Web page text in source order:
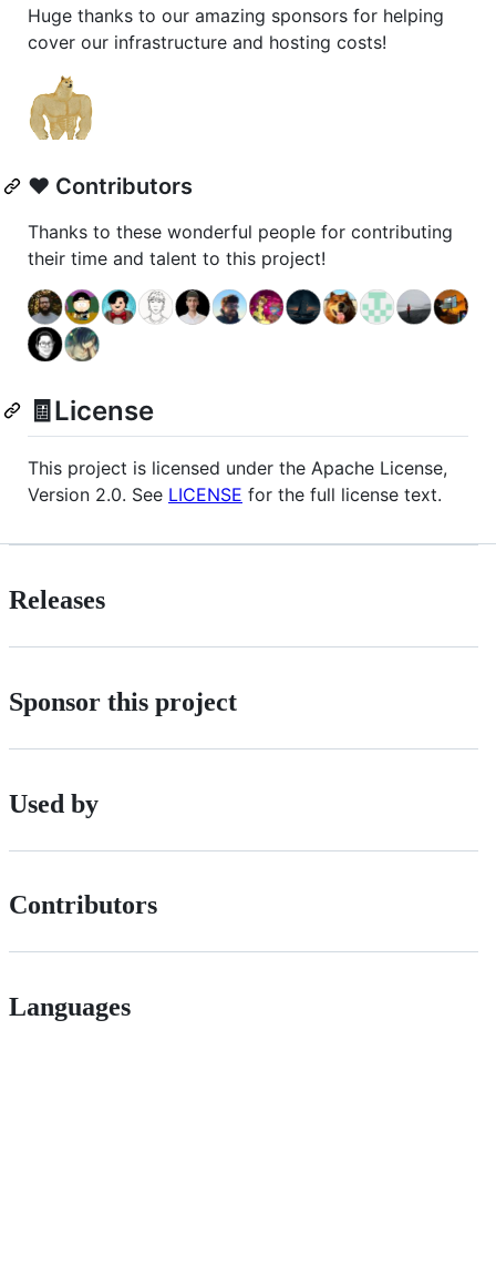
Huge thanks to our amazing sponsors for helping
cover our infrastructure and hosting costs!
❤️ Contributors
Thanks to these wonderful people for contributing
their time and talent to this project!
🧾License
This project is licensed under the Apache License,
Version 2.0. See LICENSE for the full license text.
Releases
Sponsor this project
Used by
Contributors
Languages